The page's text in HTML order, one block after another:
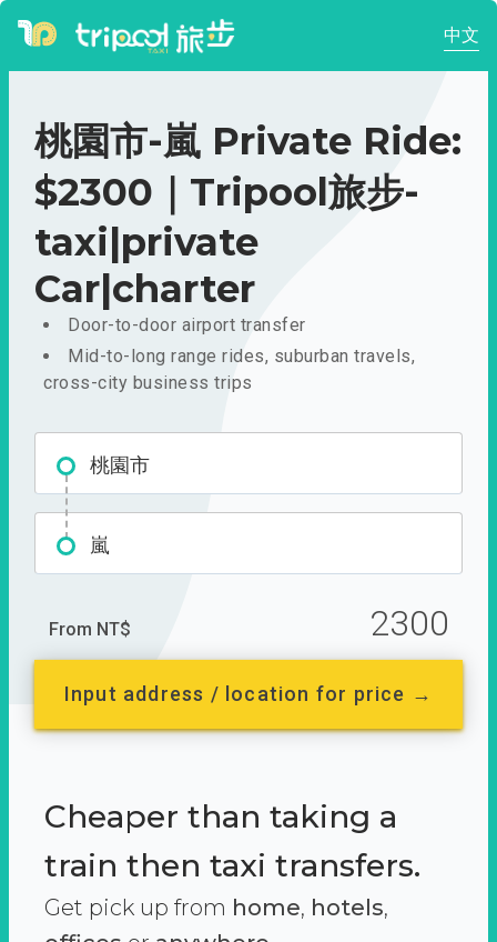
中文
桃園市-嵐 Private Ride:
$2300｜Tripool旅步-
taxi|private
Car|charter
Door-to-door airport transfer
Mid-to-long range rides, suburban travels,
cross-city business trips
桃園市
嵐
From NT$ 2300
Input address / location for price →
Cheaper than taking a
train then taxi transfers.
Get pick up from home, hotels,